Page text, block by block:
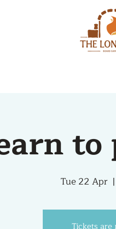
to
Tue 22 Apr
  |
Tickets are